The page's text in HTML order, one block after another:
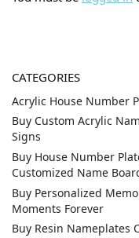
CATEGORIES
Acrylic House Number
Buy Custom Acrylic
Signs
Buy House Number
Customized Name
Buy Personalized
Moments Forever
Buy Resin Nameplates